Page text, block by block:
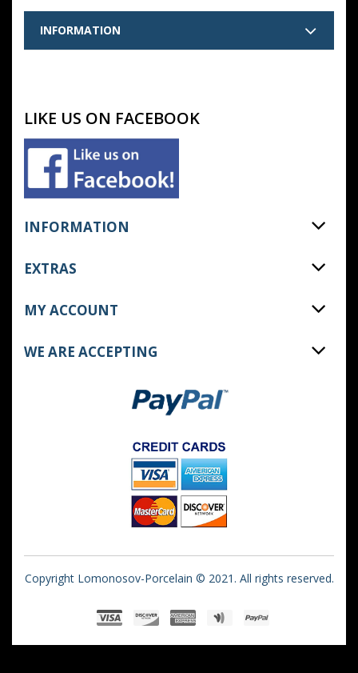
INFORMATION
LIKE US ON FACEBOOK
INFORMATION
EXTRAS
MY ACCOUNT
WE ARE ACCEPTING
Copyright Lomonosov-Porcelain © 2021. All rights reserved.